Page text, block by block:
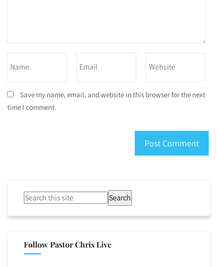
Save my name, email, and website in this browser for the next
time I comment.
Search
Follow Pastor Chris Live